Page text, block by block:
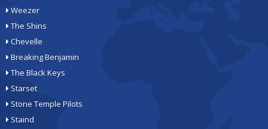
Weezer
The Shins
Chevelle
Breaking Benjamin
The Black Keys
Starset
Stone Temple Pilots
Staind